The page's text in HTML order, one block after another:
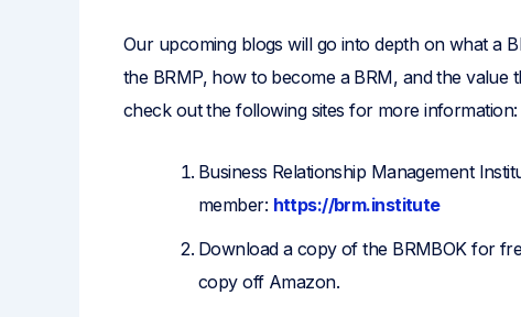
Our upcoming blogs will go into depth on what a
the BRMP, how to become a BRM, and the value
check out the following sites for more information:
Business Relationship Management
member: https://brm.institute
Download a copy of the BRMBOK for
copy off Amazon.